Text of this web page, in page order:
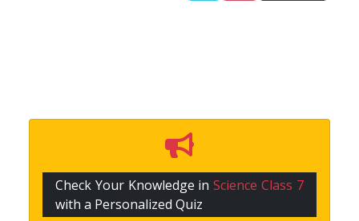
Check Your Knowledge inScience Class 7
with a Personalized Quiz